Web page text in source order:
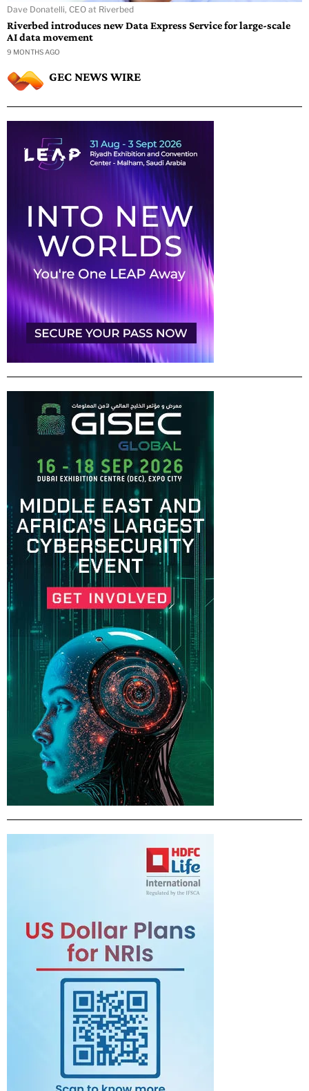
Dave Donatelli, CEO at Riverbed
Riverbed introduces new Data Express Service for large-scale
AI data movement
9 MONTHS AGO
GEC NEWS WIRE